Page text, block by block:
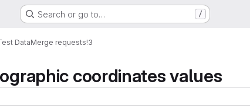
Search or go to… /
DataMerge requests!3
coordinates values